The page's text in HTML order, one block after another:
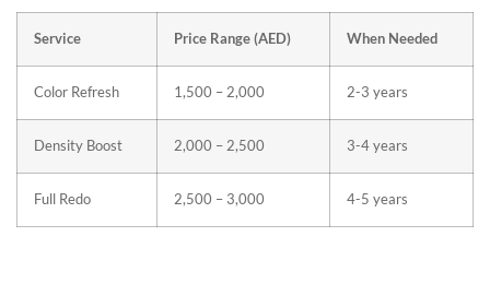
Service Price Range (AED) When Needed
Color Refresh 1,500 – 2,000 2-3 years
Density Boost 2,000 – 2,500 3-4 years
Full Redo 2,500 – 3,000 4-5 years